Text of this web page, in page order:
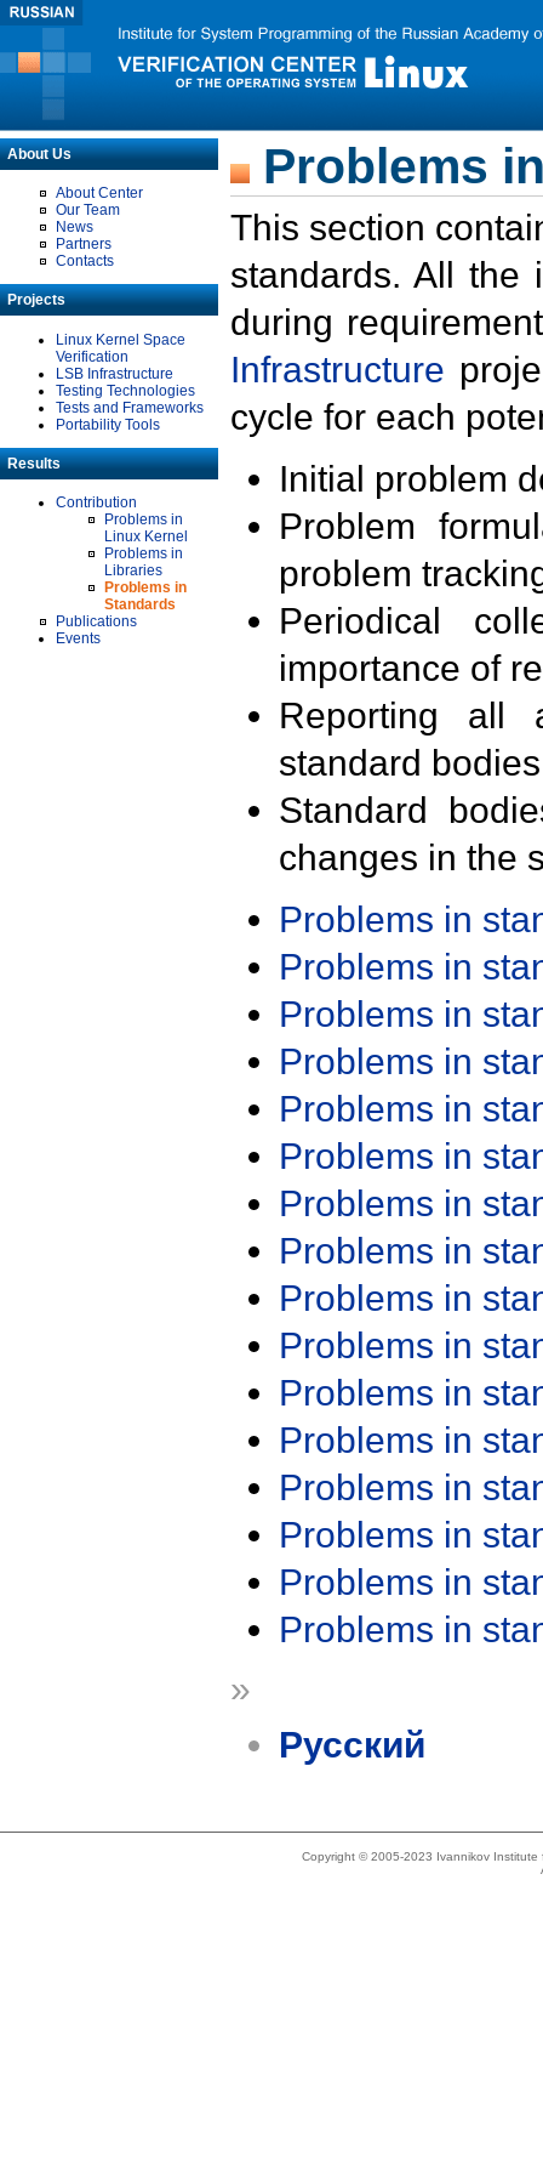
About Us
About Center
Our Team
News
Partners
Contacts
Projects
Linux Kernel Space
Verification
LSB Infrastructure
Testing Technologies
Tests and Frameworks
Portability Tools
Results
Contribution
Problems in
Linux Kernel
Problems in
Libraries
Problems in
Standards
Publications
Events
Problems
This section
standards. All the
during
Infrastructure
cycle for each
Initial problem
Problem
problem
Periodical
importance of
Reporting all
standard
Standard
changes in the
Problems in
Problems in
Problems in
Problems in
Problems in
Problems in
Problems in
Problems in
Problems in
Problems in
Problems in
Problems in
Problems in
Problems in
Problems in
Problems in
»
Русский
Copyright © 2005-2023 Ivannikov Institute